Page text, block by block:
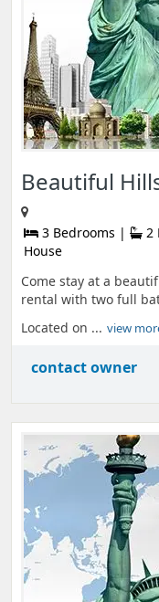
Beautiful
3 Bedrooms | 2
House
Come stay at a
rental with two full
Located on ... view
contact owner